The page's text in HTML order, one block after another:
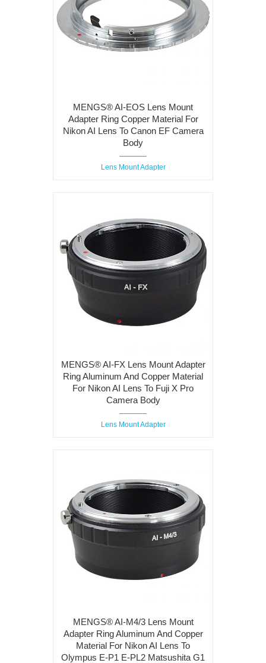
MENGS® AI-EOS Lens Mount
Adapter Ring Copper Material For
Nikon AI Lens To Canon EF Camera
Body
Lens Mount Adapter
MENGS® AI-FX Lens Mount Adapter
Ring Aluminum And Copper Material
For Nikon AI Lens To Fuji X Pro
Camera Body
Lens Mount Adapter
MENGS® AI-M4/3 Lens Mount
Adapter Ring Aluminum And Copper
Material For Nikon AI Lens To
Olympus E-P1 E-PL2 Matsushita G1